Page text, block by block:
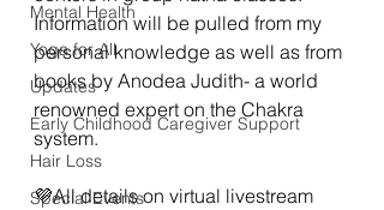
Mental Health
Yoga for All
Updates
Early Childhood Caregiver Support
Hair Loss
Special Events
Information will be pulled from my
personal knowledge as well as from
books by Anodea Judith- a world
renowned expert on the Chakra
system.
💜All details on virtual livestream